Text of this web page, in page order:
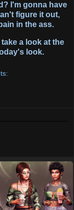
I'm gonna have
figure it out,
in the ass.
a look at the
look.